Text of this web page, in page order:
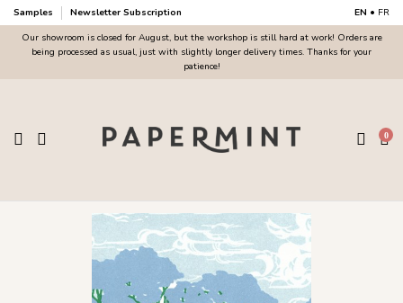
Samples Newsletter Subscription EN • FR
Our showroom is closed for August, but the workshop is still hard at work! Orders are
being processed as usual, just with slightly longer delivery times. Thanks for your
patience!
0